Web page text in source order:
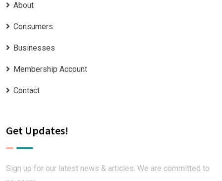
About
Consumers
Businesses
Membership Account
Contact
Get Updates!
Sign up for our latest news & articles. We are committed to